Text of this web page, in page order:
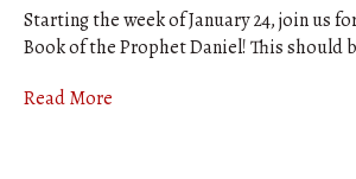
Starting the week of January 24, join us
Book of the Prophet Daniel! This should
Read More